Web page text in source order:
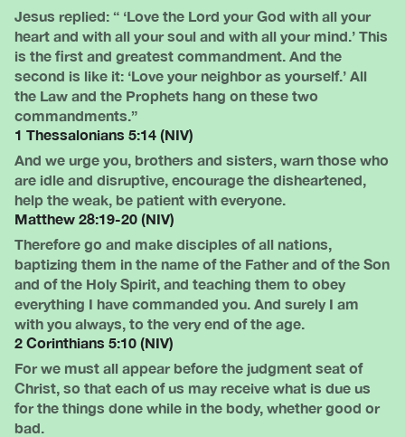
Jesus replied: “ ‘Love the Lord your God with all your
heart and with all your soul and with all your mind.’ This
is the first and greatest commandment. And the
second is like it: ‘Love your neighbor as yourself.’ All
the Law and the Prophets hang on these two
commandments.”
1 Thessalonians 5:14 (NIV)
And we urge you, brothers and sisters, warn those who
are idle and disruptive, encourage the disheartened,
help the weak, be patient with everyone.
Matthew 28:19-20 (NIV)
Therefore go and make disciples of all nations,
baptizing them in the name of the Father and of the Son
and of the Holy Spirit, and teaching them to obey
everything I have commanded you. And surely I am
with you always, to the very end of the age.
2 Corinthians 5:10 (NIV)
For we must all appear before the judgment seat of
Christ, so that each of us may receive what is due us
for the things done while in the body, whether good or
bad.